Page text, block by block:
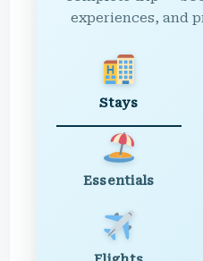
experiences, and
Stays
Essentials